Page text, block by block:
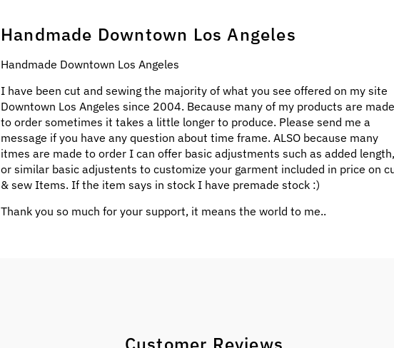
Handmade Downtown Los Angeles
Handmade Downtown Los Angeles
I have been cut and sewing the majority of what you see offered on my site
Downtown Los Angeles since 2004. Because many of my products are made
to order sometimes it takes a little longer to produce. Please send me a
message if you have any question about time frame. ALSO because many
itmes are made to order I can offer basic adjustments such as added length,
or similar basic adjustents to customize your garment included in price on
& sew Items. If the item says in stock I have premade stock :)
Thank you so much for your support, it means the world to me..